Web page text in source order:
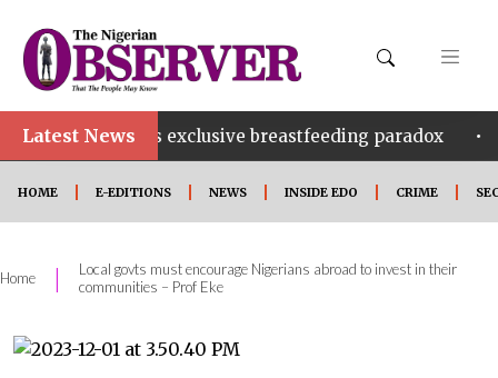
Latest News
exclusive breastfeeding paradox • 2 arrested
HOME E-EDITIONS NEWS INSIDE EDO CRIME
Home |
Local govts must encourage Nigerians abroad to invest in their
communities – Prof Eke